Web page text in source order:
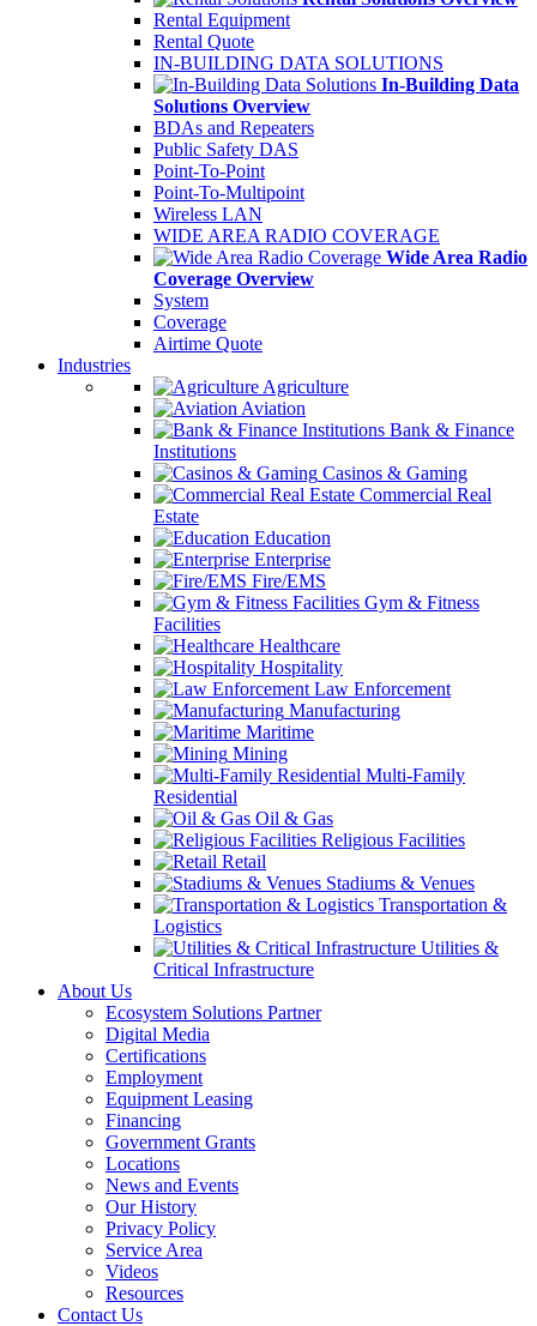
Rental Equipment
Rental Quote
IN-BUILDING DATA SOLUTIONS
In-Building Data
Solutions Overview
BDAs and Repeaters
Public Safety DAS
Point-To-Point
Point-To-Multipoint
Wireless LAN
WIDE AREA RADIO COVERAGE
Wide Area Radio
Coverage Overview
System
Coverage
Airtime Quote
Industries
Agriculture
Aviation
Bank & Finance
Institutions
Casinos & Gaming
Commercial Real
Estate
Education
Enterprise
Fire/EMS
Gym & Fitness
Facilities
Healthcare
Hospitality
Law Enforcement
Manufacturing
Maritime
Mining
Multi-Family
Residential
Oil & Gas
Religious Facilities
Retail
Stadiums & Venues
Transportation &
Logistics
Utilities &
Critical Infrastructure
About Us
Ecosystem Solutions Partner
Digital Media
Certifications
Employment
Equipment Leasing
Financing
Government Grants
Locations
News and Events
Our History
Privacy Policy
Service Area
Videos
Resources
Contact Us